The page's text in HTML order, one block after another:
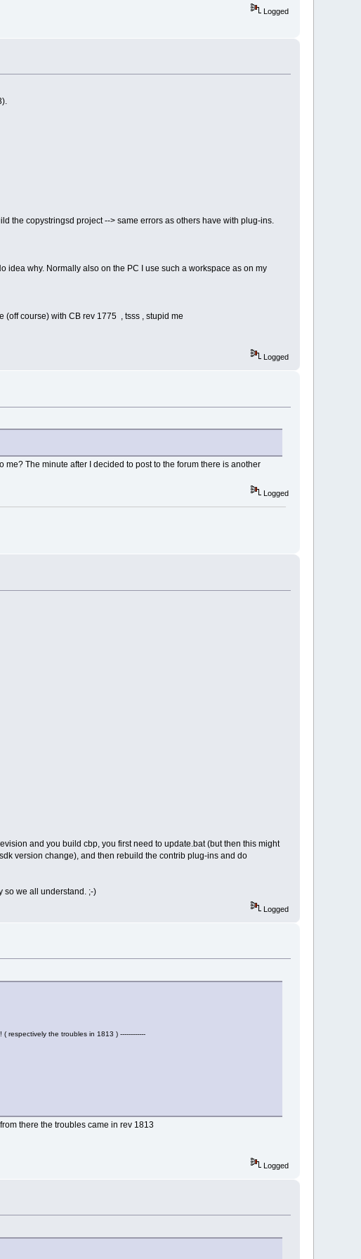
Logged
the copystringsd project --> same errors as others have with plug-ins.
idea why. Normally also on the PC I use such a workspace as on my
(off course) with CB rev 1775 , tsss , stupid me
Logged
The minute after I decided to post to the forum there is another
Logged
and you build cbp, you first need to update.bat (but then this might
version change), and then rebuild the contrib plug-ins and do
so we all understand. ;-)
Logged
respectively the troubles in 1813 ) ------------
there the troubles came in rev 1813
Logged